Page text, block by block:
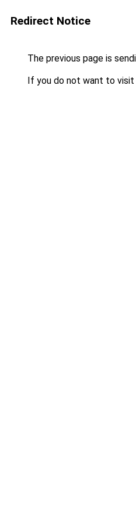
Redirect Notice
The previous page is
If you do not want to visit